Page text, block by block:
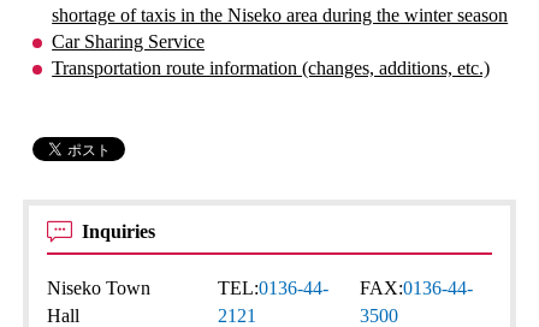
shortage of taxis in the Niseko area during the winter season
Car Sharing Service
Transportation route information (changes, additions, etc.)
Inquiries
Niseko Town
Hall
TEL:0136-44-
2121
FAX:0136-44-
3500